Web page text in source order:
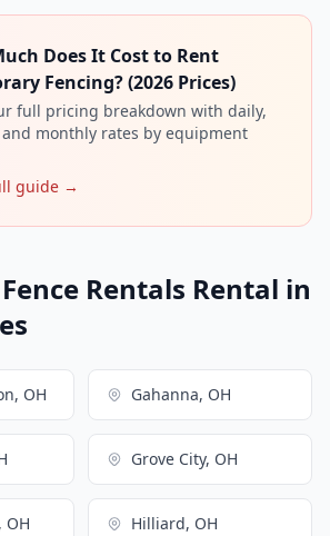
Does It Cost to Rent
Fencing? (2026 Prices)
full pricing breakdown with daily,
and monthly rates by equipment
guide →
Rentals Rental in
OH Gahanna, OH
Grove City, OH
OH Hilliard, OH